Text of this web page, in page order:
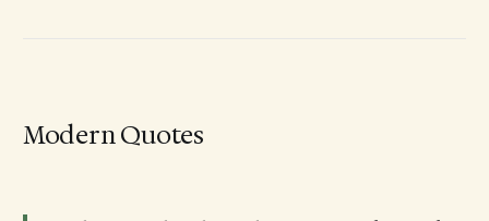
Modern Quotes